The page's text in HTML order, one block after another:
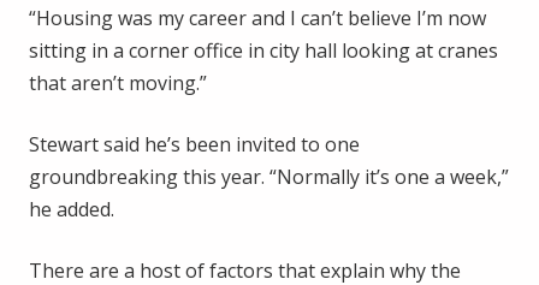
“Housing was my career and I can’t believe I’m now
sitting in a corner office in city hall looking at cranes
that aren’t moving.”
Stewart said he’s been invited to one
groundbreaking this year. “Normally it’s one a week,”
he added.
There are a host of factors that explain why the